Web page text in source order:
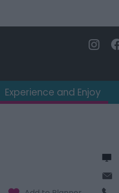
Experience and Enjoy